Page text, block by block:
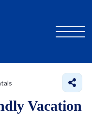
Vacation